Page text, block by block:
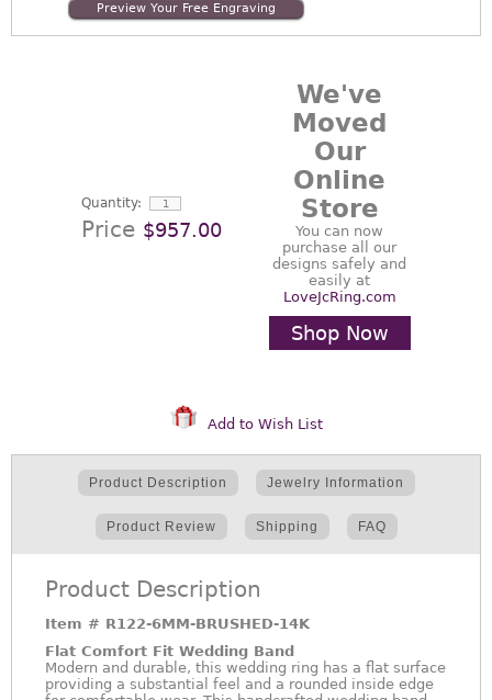
Preview Your Free Engraving
Quantity:
Price $957.00
We've
Moved
Our
Online
Store
You can now
purchase all our
designs safely and
easily at
LoveJcRing.com
Shop Now
Add to Wish List
Product Description Jewelry Information
Product Review Shipping FAQ
Product Description
Item # R122-6MM-BRUSHED-14K
Flat Comfort Fit Wedding Band
Modern and durable, this wedding ring has a flat surface
providing a substantial feel and a rounded inside edge